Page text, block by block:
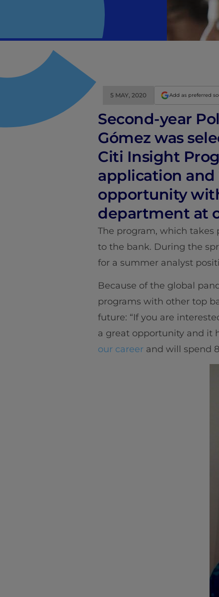
5 MAY, 2020 Add as preferred
Second-year
Gómez was
Citi Insight
application
opportunity
department at
The program, which
to the bank. During the
for a summer analyst
Because of the global
programs with other top
future: “If you are
a great opportunity and it
our career and will spend